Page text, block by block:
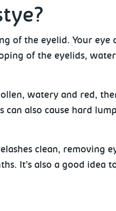
of the eyelid. Your eye
of the eyelids,
watery and red,
also cause hard
clean, removing
It’s also a good idea